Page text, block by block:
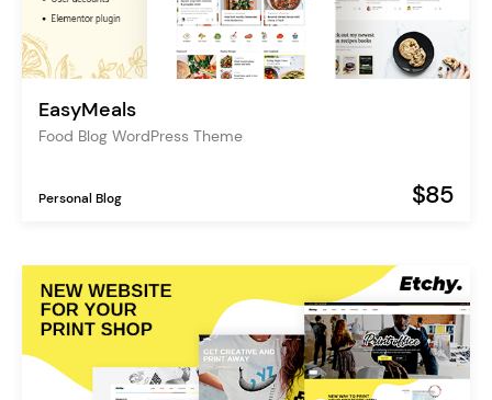
EasyMeals
Food Blog WordPress Theme
Personal Blog $85